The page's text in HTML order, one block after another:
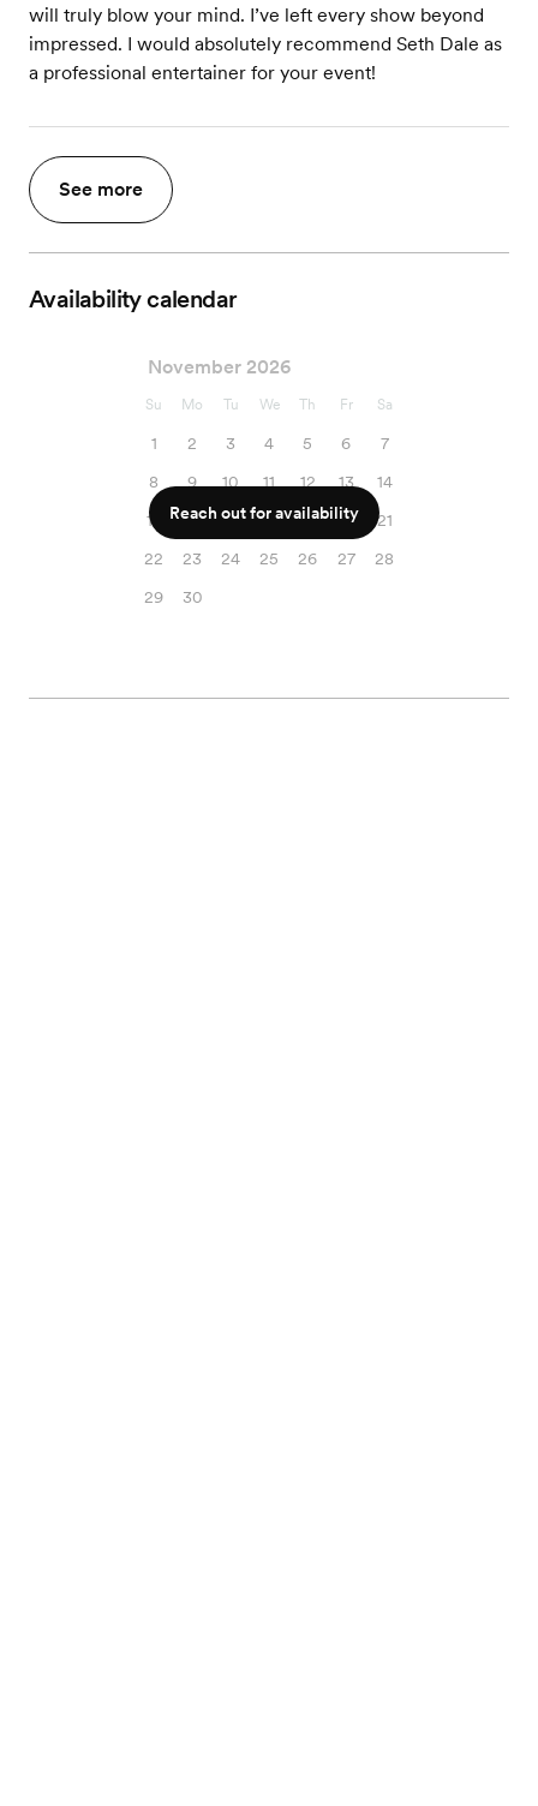
will truly blow your mind. I’ve left every show beyond
impressed. I would absolutely recommend Seth Dale as
a professional entertainer for your event!
See more
Availability calendar
November 2026
Su Mo Tu We Th Fr Sa
1 2 3 4 5 6
7
8
9 10 11 12 13
14
15
16 17 18 19 20
21
22
23 24 25 26 27
28
29
30
Reach out for availability